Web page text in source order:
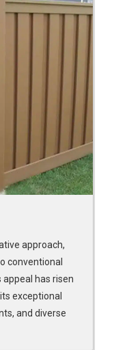
approach,
conventional
has risen
exceptional
and diverse